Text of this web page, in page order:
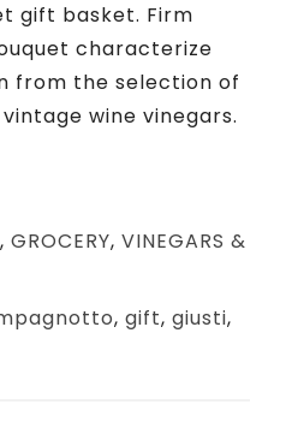
gift basket. Firm
characterize
from the selection of
wine vinegars.
, GROCERY, VINEGARS &
, gift, giusti,